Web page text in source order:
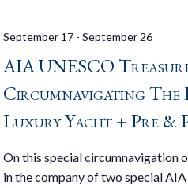
AIA UNESCO
Circumnavigating The
Luxury Yacht + Pre &
September 17 -September 26
On this special circumnavigation
in the company of two special